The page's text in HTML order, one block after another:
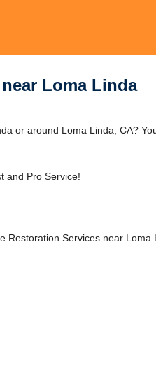
Loma Linda
or around Loma Linda, CA?
and Pro Service!
Restoration Services near Loma